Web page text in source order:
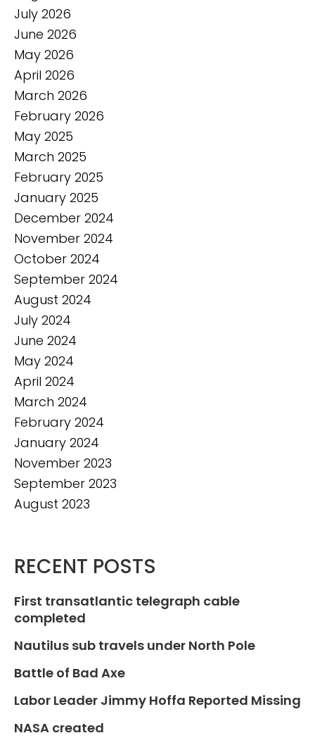
July 2026
June 2026
May 2026
April 2026
March 2026
February 2026
May 2025
March 2025
February 2025
January 2025
December 2024
November 2024
October 2024
September 2024
August 2024
July 2024
June 2024
May 2024
April 2024
March 2024
February 2024
January 2024
November 2023
September 2023
August 2023
RECENT POSTS
First transatlantic telegraph cable
completed
Nautilus sub travels under North Pole
Battle of Bad Axe
Labor Leader Jimmy Hoffa Reported Missing
NASA created